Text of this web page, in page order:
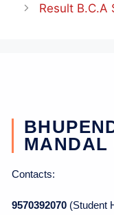
Result B.C.A
MANDAL
Contacts:
9570392070 (Student